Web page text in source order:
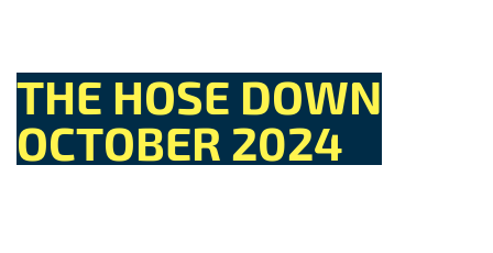
THE HOSE DOWN
OCTOBER 2024